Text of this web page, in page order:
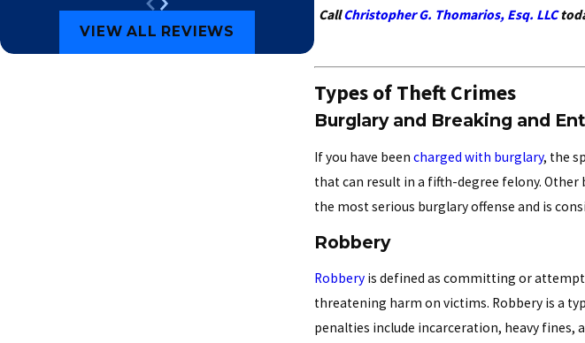
CallChristopher G. Thomarios, Esq. LLC
Types of Theft Crimes
Burglary and Breaking and
If you have beencharged with burglary, the
that can result in a fifth-degree felony.
the most serious burglary offense and is
Robbery
Robbery is defined as committing or
threatening harm on victims. Robbery is a
penalties include incarceration, heavy fines,
VIEW ALL REVIEWS